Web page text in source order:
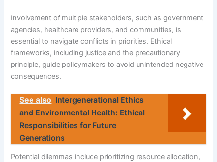
Involvement of multiple stakeholders, such as government
agencies, healthcare providers, and communities, is
essential to navigate conflicts in priorities. Ethical
frameworks, including justice and the precautionary
principle, guide policymakers to avoid unintended negative
consequences.
See also Intergenerational Ethics
and Environmental Health: Ethical
Responsibilities for Future
Generations
Potential dilemmas include prioritizing resource allocation,